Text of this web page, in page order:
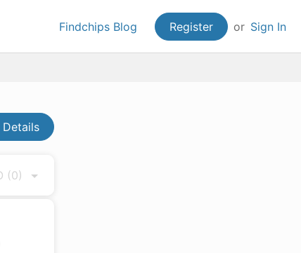
Findchips Blog Register or Sign In
Details
(0)